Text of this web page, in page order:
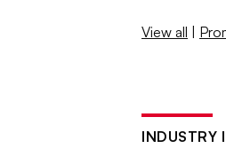
View all |
INDUSTRY